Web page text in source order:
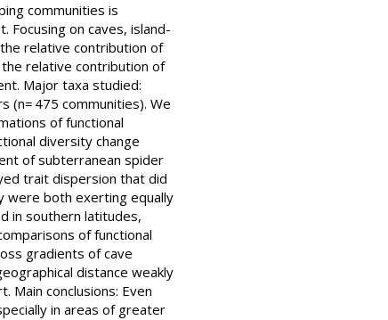
communities is
Focusing on caves, island-
relative contribution of
relative contribution of
Major taxa studied:
(n= 475 communities). We
of functional
diversity change
of subterranean spider
trait dispersion that did
were both exerting equally
in southern latitudes,
of functional
gradients of cave
distance weakly
conclusions: Even
in areas of greater